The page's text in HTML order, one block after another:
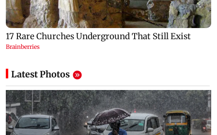
Latest Photos